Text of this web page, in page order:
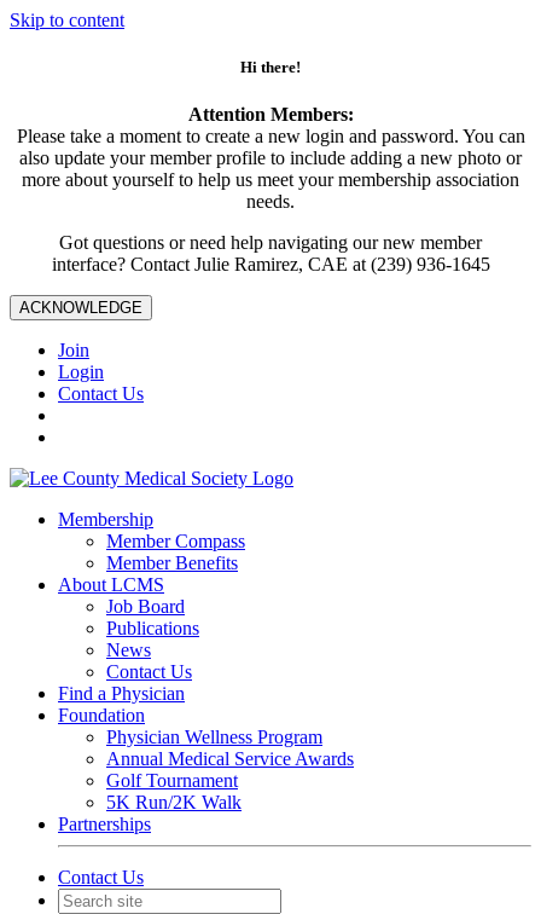
Skip to content
Hi there!
Attention Members:
Please take a moment to create a new login and password. You can
also update your member profile to include adding a new photo or
more about yourself to help us meet your membership association
needs.
Got questions or need help navigating our new member
interface? Contact Julie Ramirez, CAE at (239) 936-1645
ACKNOWLEDGE
Join
Login
Contact Us
Membership
Member Compass
Member Benefits
About LCMS
Job Board
Publications
News
Contact Us
Find a Physician
Foundation
Physician Wellness Program
Annual Medical Service Awards
Golf Tournament
5K Run/2K Walk
Partnerships
Contact Us